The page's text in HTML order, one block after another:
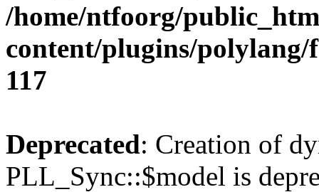
/home/ntfoorg/
content/plugins/
117
Deprecated: Creation of
PLL_Sync::$model is